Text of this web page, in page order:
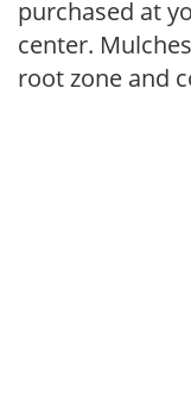
purchased at
center.
root zone and